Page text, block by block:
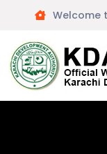
Welcome